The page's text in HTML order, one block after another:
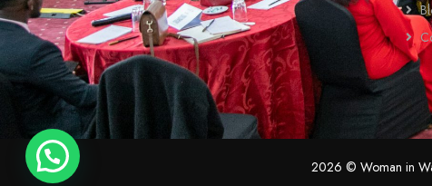
2026 © Woman in